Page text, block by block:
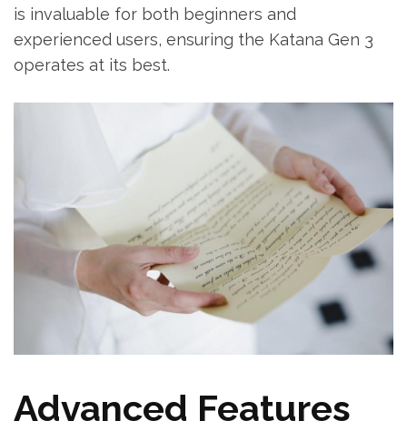
is invaluable for both beginners and
experienced users, ensuring the Katana Gen 3
operates at its best.
Advanced Features